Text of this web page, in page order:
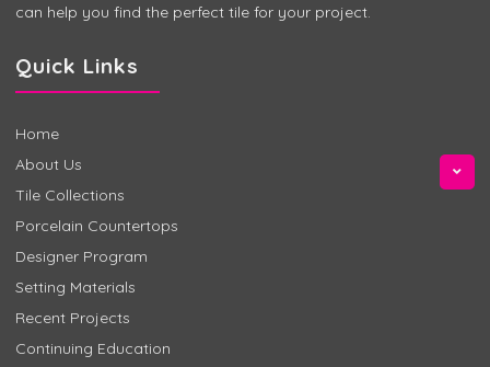
can help you find the perfect tile for your project.
Quick Links
Home
About Us
Tile Collections
Porcelain Countertops
Designer Program
Setting Materials
Recent Projects
Continuing Education